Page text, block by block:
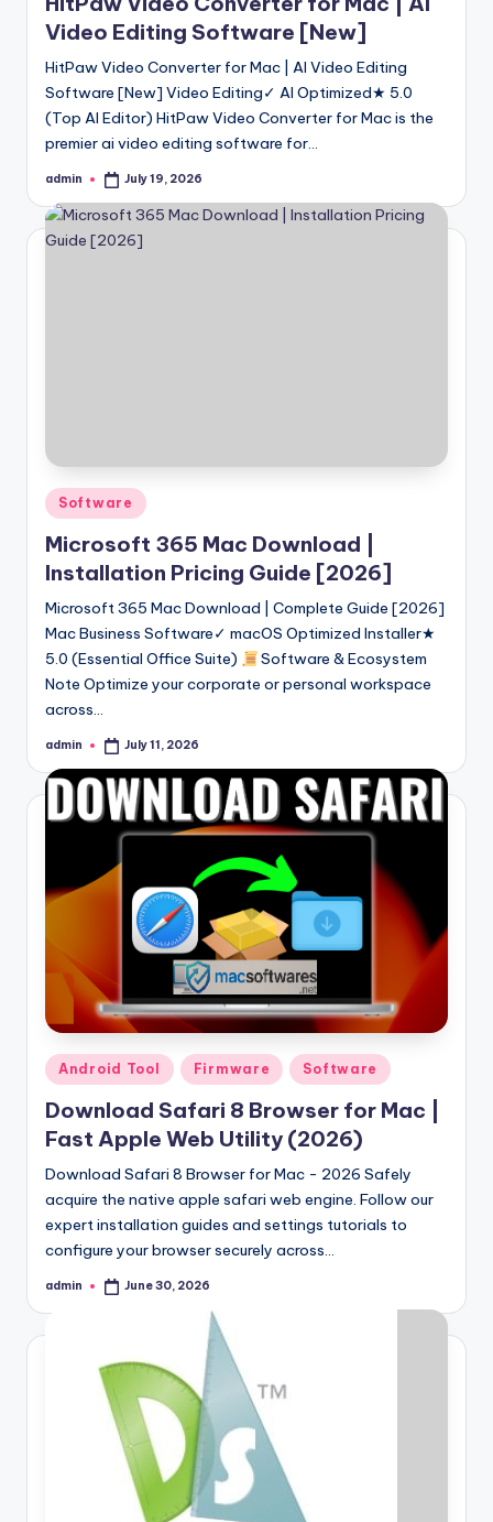
Video Editing Software [New]
HitPaw Video Converter for Mac | AI Video Editing
Software [New] Video Editing✓ AI Optimized★ 5.0
(Top AI Editor) HitPaw Video Converter for Mac is the
premier ai video editing software for…
Posted
admin July 19, 2026
Posted
in
Software
Microsoft 365 Mac Download |
Installation Pricing Guide [2026]
Microsoft 365 Mac Download | Complete Guide [2026]
Mac Business Software✓ macOS Optimized Installer★
5.0 (Essential Office Suite)
Software & Ecosystem
Note Optimize your corporate or personal workspace
across…
Posted
admin July 11, 2026
Posted
in
Android Tool Firmware Software
Download Safari 8 Browser for Mac |
Fast Apple Web Utility (2026)
Download Safari 8 Browser for Mac - 2026 Safely
acquire the native apple safari web engine. Follow our
expert installation guides and settings tutorials to
configure your browser securely across…
Posted
admin June 30, 2026